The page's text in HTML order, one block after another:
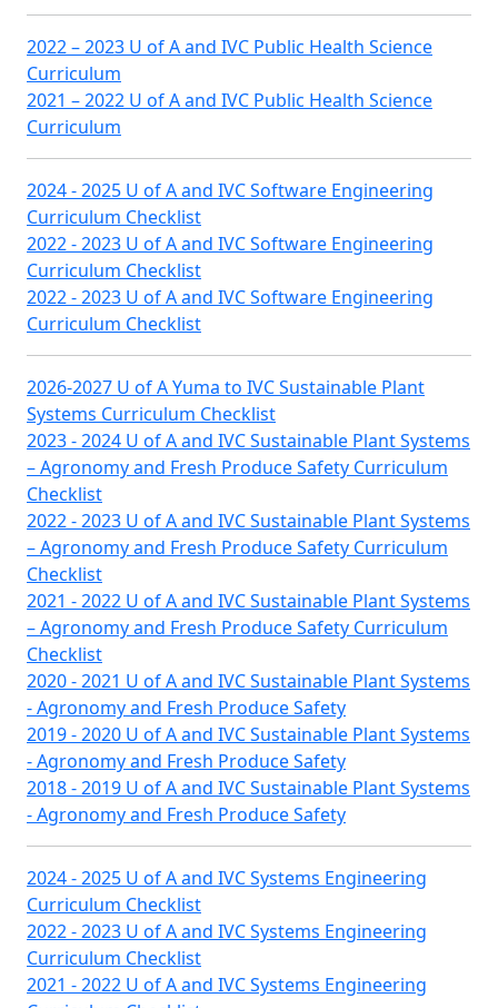
2022 – 2023 U of A and IVC Public Health Science
Curriculum
2021 – 2022 U of A and IVC Public Health Science
Curriculum
2024 - 2025 U of A and IVC Software Engineering
Curriculum Checklist
2022 - 2023 U of A and IVC Software Engineering
Curriculum Checklist
2022 - 2023 U of A and IVC Software Engineering
Curriculum Checklist
2026-2027 U of A Yuma to IVC Sustainable Plant
Systems Curriculum Checklist
2023 - 2024 U of A and IVC Sustainable Plant Systems
– Agronomy and Fresh Produce Safety Curriculum
Checklist
2022 - 2023 U of A and IVC Sustainable Plant Systems
– Agronomy and Fresh Produce Safety Curriculum
Checklist
2021 - 2022 U of A and IVC Sustainable Plant Systems
– Agronomy and Fresh Produce Safety Curriculum
Checklist
2020 - 2021 U of A and IVC Sustainable Plant Systems
- Agronomy and Fresh Produce Safety
2019 - 2020 U of A and IVC Sustainable Plant Systems
- Agronomy and Fresh Produce Safety
2018 - 2019 U of A and IVC Sustainable Plant Systems
- Agronomy and Fresh Produce Safety
2024 - 2025 U of A and IVC Systems Engineering
Curriculum Checklist
2022 - 2023 U of A and IVC Systems Engineering
Curriculum Checklist
2021 - 2022 U of A and IVC Systems Engineering